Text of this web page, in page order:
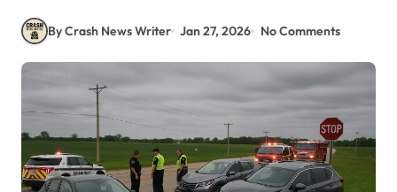
By Crash News Writer Jan 27, 2026 No Comments